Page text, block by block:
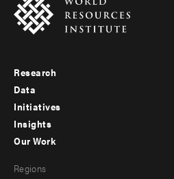
Footer
menu
-
Research
Data
Initiatives
Insights
Our Work
Regions